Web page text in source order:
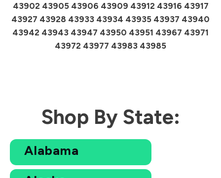
43902 43905 43906 43909 43912 43916 43917
43927 43928 43933 43934 43935 43937 43940
43942 43943 43947 43950 43951 43967 43971
43972 43977 43983 43985
Shop By State:
Alabama